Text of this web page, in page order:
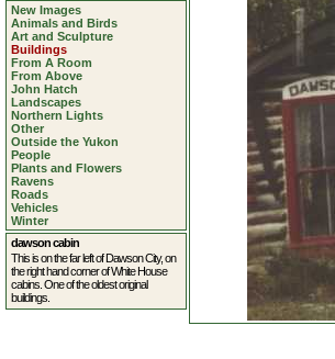
New Images
Animals and Birds
Art and Sculpture
Buildings
From A Room
From Above
John Hatch
Landscapes
Northern Lights
Other
Outside the Yukon
People
Plants and Flowers
Ravens
Roads
Vehicles
Winter
dawson cabin
This is on the far left of Dawson City, on
the right hand corner of White House
cabins. One of the oldest original
buildings.